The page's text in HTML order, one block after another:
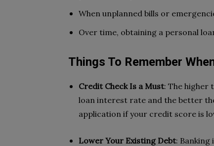
When unplanned bills or
Over time, obtaining a personal
Things To Remember
Credit Check Is a Must: The higher
loan interest rate and the better
application if your credit score is
Lower Your Existing Debt: